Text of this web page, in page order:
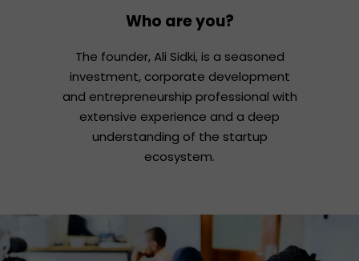
The founder, Ali Sidki, is a seasoned
investment, corporate development
and entrepreneurship professional with
extensive experience and a deep
understanding of the startup
ecosystem.
Who are you?